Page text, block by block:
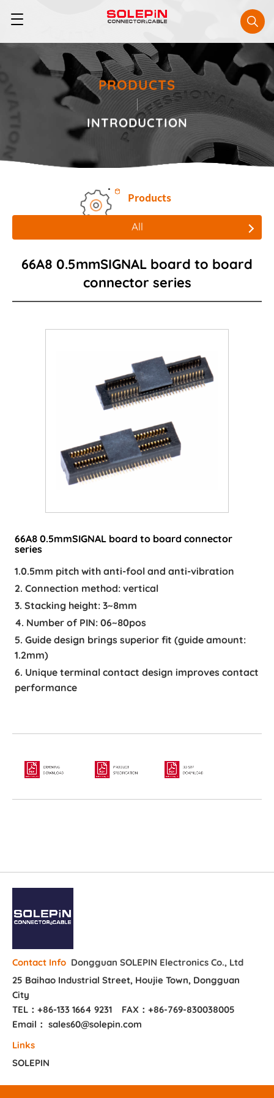
PRODUCTS
INTRODUCTION
Products
All
Wire to Board Connector
LED lighting connector
Cable
Consumer-type connector
66A8 0.5mmSIGNAL board to board
connector series
66A8 0.5mmSIGNAL board to board connector
series
1.0.5mm pitch with anti-fool and anti-vibration
2. Connection method: vertical
3. Stacking height: 3~8mm
4. Number of PIN: 06~80pos
5. Guide design brings superior fit (guide amount:
1.2mm)
6. Unique terminal contact design improves contact
performance
Contact Info Dongguan SOLEPIN Electronics Co., Ltd
25 Baihao Industrial Street, Houjie Town, Dongguan
City
TEL：+86-133 1664 9231 FAX：+86-769-830038005
Email： sales60@solepin.com
Links
SOLEPIN